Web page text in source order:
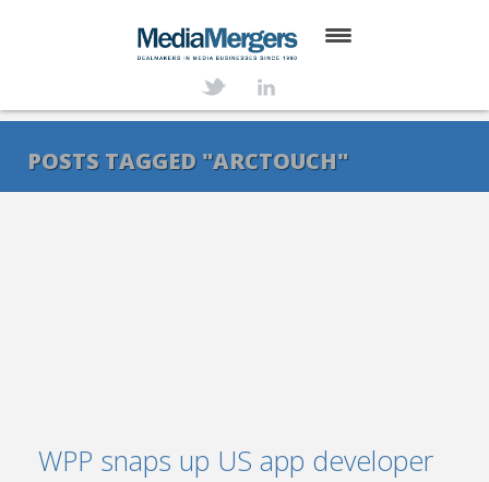
SERVICES
POSTS TAGGED "ARCTOUCH"
WPP snaps up US app developer